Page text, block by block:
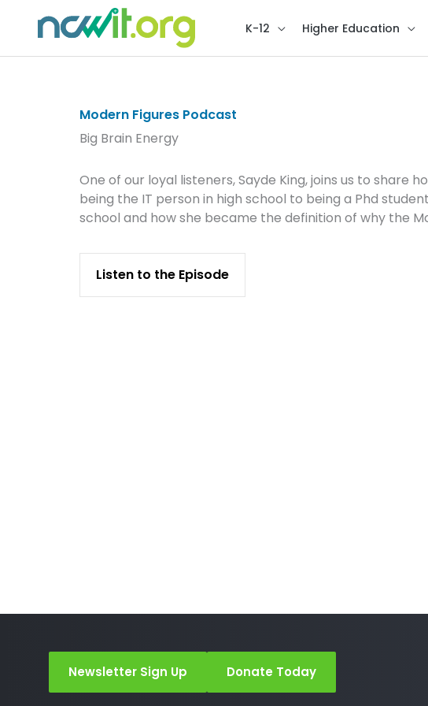
K-12 Higher Education
Modern Figures Podcast
Big Brain Energy
One of our loyal listeners, Sayde King, joins us to share
being the IT person in high school to being a Phd
school and how she became the definition of why the
Listen to the Episode
Newsletter Sign Up Donate Today